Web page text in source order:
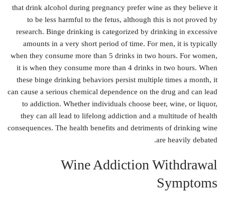
that drink alcohol during pregnancy prefer wine as they believe it
to be less harmful to the fetus, although this is not proved by
research. Binge drinking is categorized by drinking in excessive
amounts in a very short period of time. For men, it is typically
when they consume more than 5 drinks in two hours. For women,
it is when they consume more than 4 drinks in two hours. When
these binge drinking behaviors persist multiple times a month, it
can cause a serious chemical dependence on the drug and can lead
to addiction. Whether individuals choose beer, wine, or liquor,
they can all lead to lifelong addiction and a multitude of health
consequences. The health benefits and detriments of drinking wine
are heavily debated.
Wine Addiction Withdrawal
Symptoms